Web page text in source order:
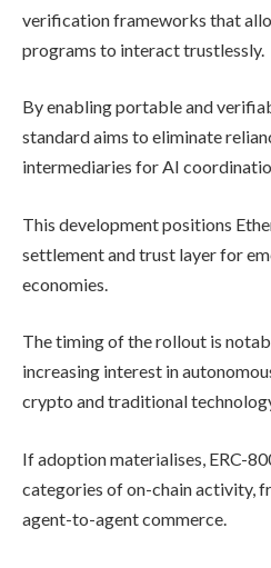
verification frameworks that
programs to interact trustlessly.
By enabling portable and
standard aims to eliminate
intermediaries for AI
This development positions
settlement and trust layer for
economies.
The timing of the rollout is
increasing interest in
crypto and traditional
If adoption materialises, ERC-
categories of on-chain activity,
agent-to-agent commerce.